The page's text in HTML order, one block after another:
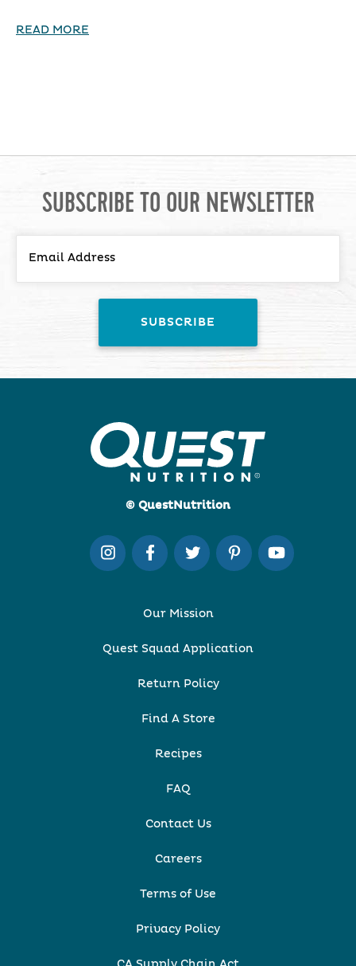
READ MORE
SUBSCRIBE TO OUR NEWSLETTER
© QuestNutrition
Our Mission
Quest Squad Application
Return Policy
Find A Store
Recipes
FAQ
Contact Us
Careers
Terms of Use
Privacy Policy